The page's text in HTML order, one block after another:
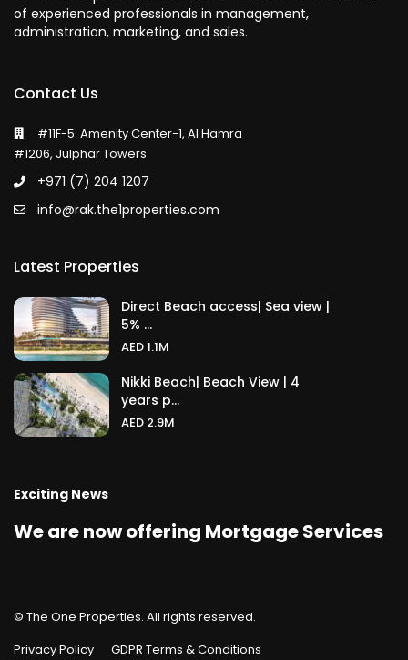
of experienced professionals in management,
administration, marketing, and sales.
Contact Us
#11F-5. Amenity Center-1, Al Hamra
#1206, Julphar Towers
+971 (7) 204 1207
info@rak.the1properties.com
Latest Properties
Direct Beach access| Sea view |
5% ...
AED 1.1M
Nikki Beach| Beach View | 4
years p...
AED 2.9M
Exciting News
We are now offering Mortgage Services
© The One Properties. All rights reserved.
Privacy Policy
GDPR Terms & Conditions